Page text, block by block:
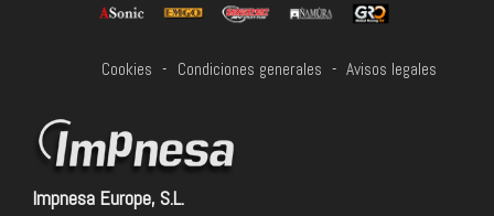
Cookies - Condiciones generales - Avisos legales
Impnesa Europe, S.L.